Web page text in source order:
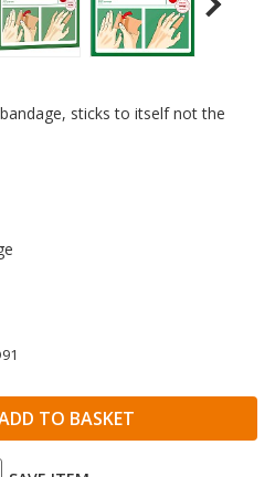
sticks to itself not the